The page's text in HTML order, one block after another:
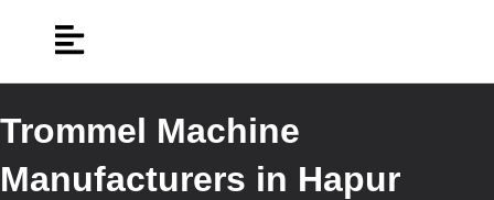
Trommel Machine
Manufacturers in Hapur